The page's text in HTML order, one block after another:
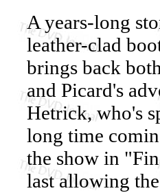
A years-long
leather-clad
brings back
and Picard's
Hetrick, who's
long time
the show in
last allowing